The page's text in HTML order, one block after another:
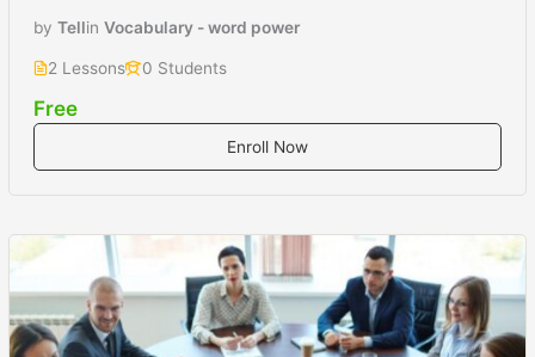
by Tellin Vocabulary - word power
2 Lessons 0 Students
Free
Enroll Now